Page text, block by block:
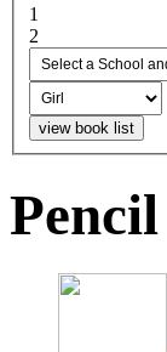
1
2
Pencil